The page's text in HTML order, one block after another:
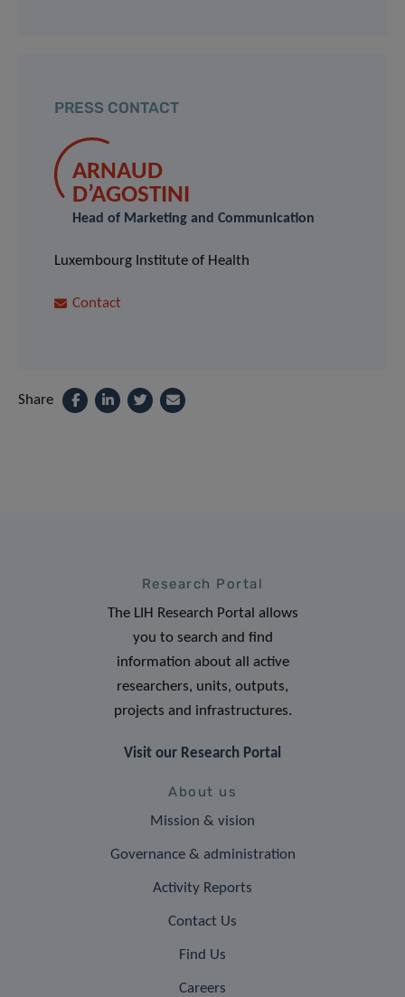
PRESS CONTACT
ARNAUD
D’AGOSTINI
Head of Marketing and Communication
Luxembourg Institute of Health
Contact
Share
Research Portal
The LIH Research Portal allows
you to search and find
information about all active
researchers, units, outputs,
projects and infrastructures.
Visit our Research Portal
About us
Mission & vision
Governance & administration
Activity Reports
Contact Us
Find Us
Careers